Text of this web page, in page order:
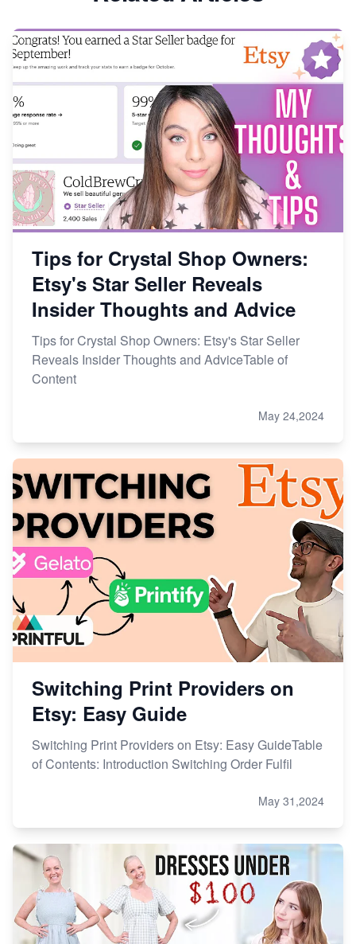
Market on Etsy
Etsy vs Shopify: Making the Right Choice for Your
Online Business
Etsy vs. Shopify: Choose Your E-commerce Path
Tips for Crystal Shop Owners:
Etsy's Star Seller Reveals
Insider Thoughts and Advice
Tips for Crystal Shop Owners: Etsy's Star Seller
Reveals Insider Thoughts and AdviceTable of
Content
May 24,2024
Switching Print Providers on
Etsy: Easy Guide
Switching Print Providers on Etsy: Easy GuideTable
of Contents: Introduction Switching Order Fulfil
May 31,2024